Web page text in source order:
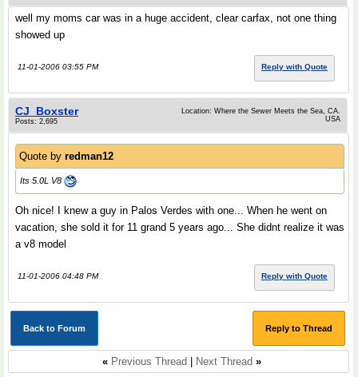
well my moms car was in a huge accident, clear carfax, not one thing
showed up
11-01-2006 03:55 PM Reply with Quote
CJ_Boxster
Posts: 2,695
Location: Where the Sewer Meets the Sea, CA.
USA
Quote by redman12
Its 5.0L V8
Oh nice! I knew a guy in Palos Verdes with one... When he went on
vacation, she sold it for 11 grand 5 years ago... She didnt realize it was
a v8 model
11-01-2006 04:48 PM Reply with Quote
Back to Forum Reply to Thread
« Previous Thread Next Thread »